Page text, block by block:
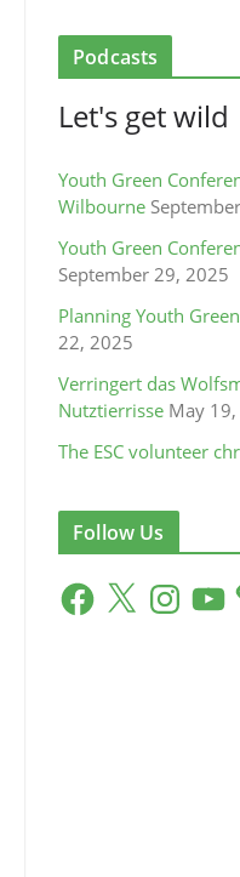
Podcasts
Let's get wild
Youth Green
Wilbourne
Youth Green
September 29, 2025
Planning Youth
22, 2025
Verringert das
Nutztierrisse May
The ESC volunteer
Follow Us
F
a
X
n
Y
o